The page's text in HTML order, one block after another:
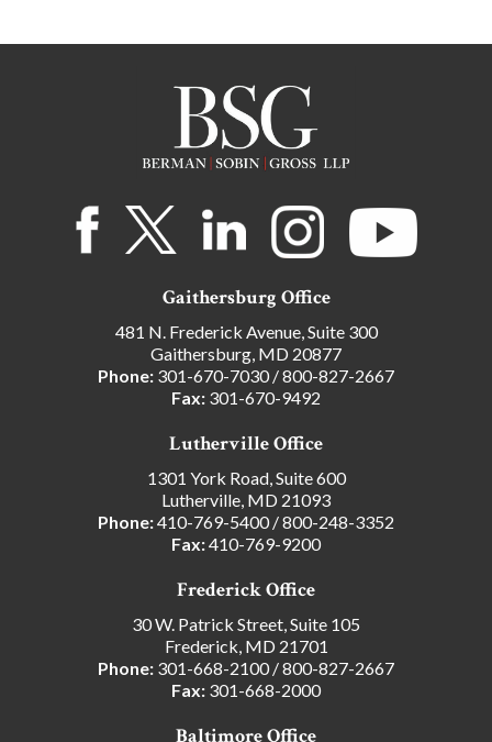
Gaithersburg Office
481 N. Frederick Avenue, Suite 300
Gaithersburg, MD 20877
Phone: 301-670-7030/800-827-2667
Fax: 301-670-9492
Lutherville Office
1301 York Road, Suite 600
Lutherville, MD 21093
Phone:410-769-5400/800-248-3352
Fax:410-769-9200
Frederick Office
30 W. Patrick Street, Suite 105
Frederick, MD 21701
Phone: 301-668-2100/800-827-2667
Fax: 301-668-2000
Baltimore Office